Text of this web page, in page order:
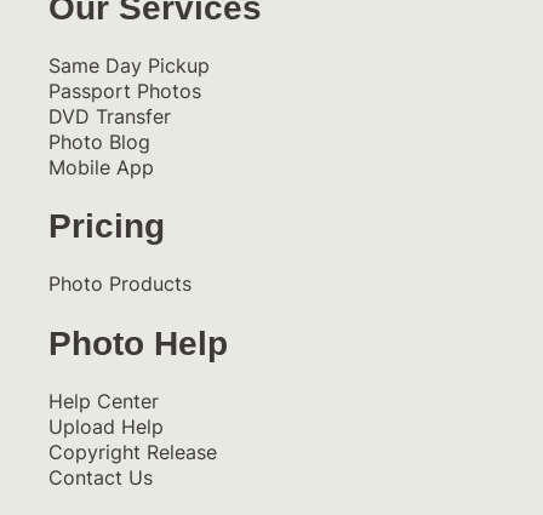
Same Day Pickup
Passport Photos
DVD Transfer
Photo Blog
Mobile App
Pricing
Photo Products
Photo Help
Help Center
Upload Help
Copyright Release
Contact Us